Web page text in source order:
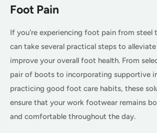
Foot Pain
If you're experiencing foot pain from steel
can take several practical steps to
improve your overall foot health. From
pair of boots to incorporating supportive
practicing good foot care habits, these
ensure that your work footwear remains
and comfortable throughout the day.